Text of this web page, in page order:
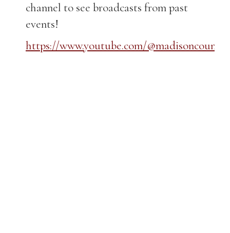
channel to see broadcasts from past
events!
https://www.youtube.com/